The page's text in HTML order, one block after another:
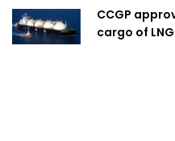
CCGP
cargo of